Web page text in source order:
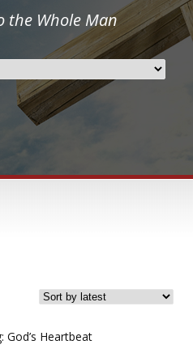
the Whole Man
God’s Heartbeat